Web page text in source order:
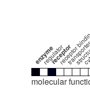
enzyme
regulator
receptor
receptor
molecular